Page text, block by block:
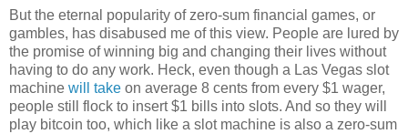
But the eternal popularity of zero-sum financial games, or
gambles, has disabused me of this view. People are lured by
the promise of winning big and changing their lives without
having to do any work. Heck, even though a Las Vegas slot
machine will take on average 8 cents from every $1 wager,
people still flock to insert $1 bills into slots. And so they will
play bitcoin too, which like a slot machine is also a zero-sum